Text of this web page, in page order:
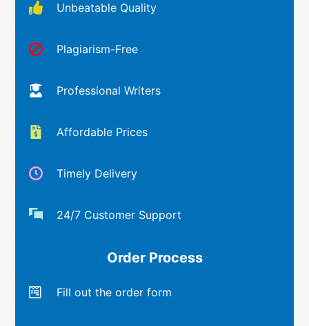
Unbeatable Quality
Plagiarism-Free
Professional Writers
Affordable Prices
Timely Delivery
24/7 Customer Support
Order Process
Fill out the order form